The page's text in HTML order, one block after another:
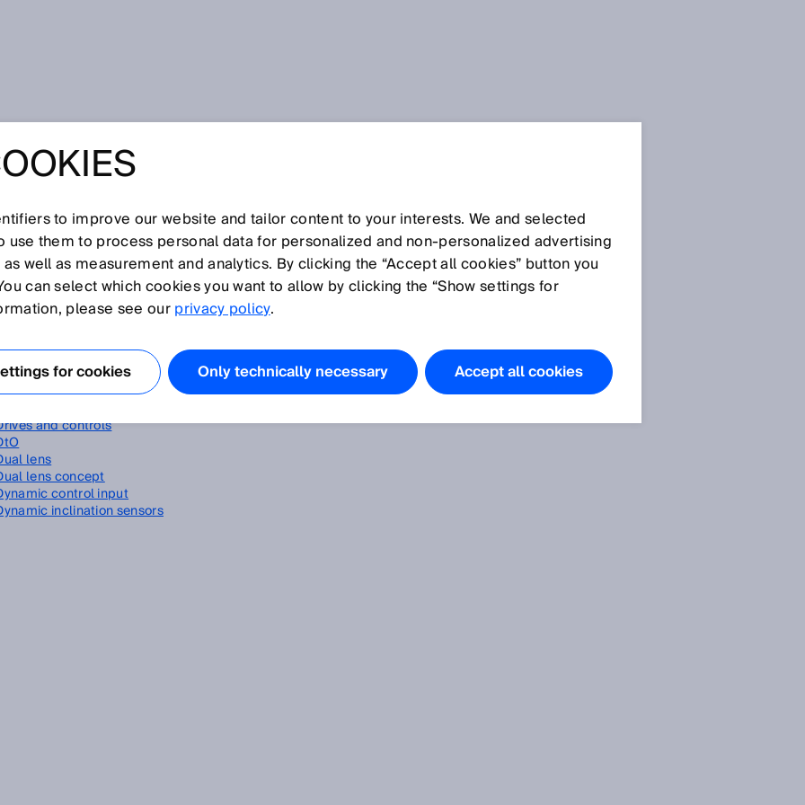
N O P Q R S T U V W X Y Z
code
and controls
lens
lens concept
control input
inclination sensors
to improve our website and tailor content to your interests. We and selected
use them to process personal data for personalized and non‑personalized advertising
well as measurement and analytics. By clicking the “Accept all cookies” button you
can select which cookies you want to allow by clicking the “Show settings for
please see ourprivacy policy.
for cookies Only technically necessary Accept all cookies